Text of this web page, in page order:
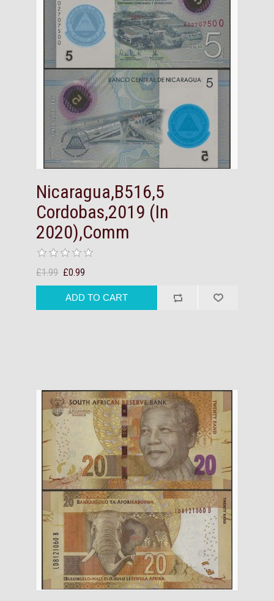
Nicaragua,B516,5
Cordobas,2019 (In
2020),Comm
£1.99 £0.99